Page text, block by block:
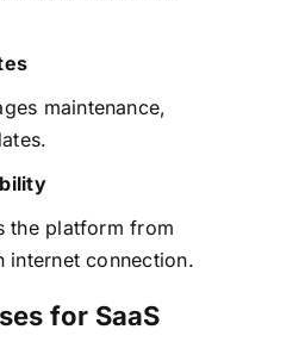
maintenance,
the platform from
internet connection.
for SaaS